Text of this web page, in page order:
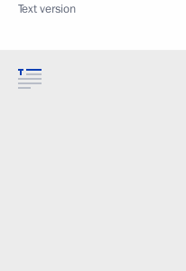
Text version